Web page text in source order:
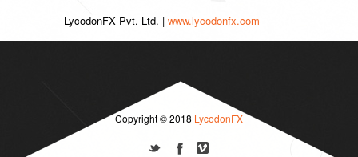
LycodonFX Pvt. Ltd. | www.lycodonfx.com
Copyright © 2018 LycodonFX